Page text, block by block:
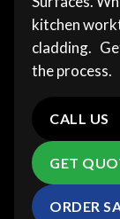
kitchen
cladding.
the process.
CALL US
GET
ORDER